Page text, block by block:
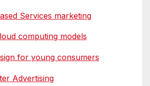
Services marketing
computing models
for young consumers
Advertising